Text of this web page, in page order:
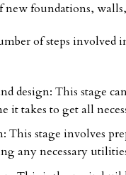
new foundations,
of steps involved
design: This stage
it takes to get all
This stage involves
any necessary